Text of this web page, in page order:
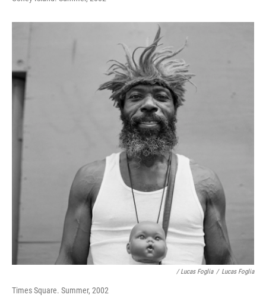
/ Lucas Foglia / Lucas Foglia
Times Square. Summer, 2002